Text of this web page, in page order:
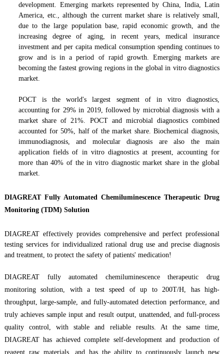
development. Emerging markets represented by China, India, Latin
America, etc., although the current market share is relatively small,
due to the large population base, rapid economic growth, and the
increasing degree of aging, in recent years, medical insurance
investment and per capita medical consumptionspending continues to
grow and is in a period of rapid growth. Emerging markets are
becoming the fastest growing regions in the global in vitro diagnostics
market.
POCT is the world's largest segment of in vitro diagnostics,
accounting for 29% in 2019, followed by microbial diagnosis with a
market share of 21%. POCT and microbial diagnostics combined
accounted for 50%, half of the market share. Biochemical diagnosis,
immunodiagnosis, and molecular diagnosis are also the main
application fields of in vitro diagnostics at present, accounting for
more than 40% of the in vitro diagnostic market share in the global
market.
DIAGREAT Fully Automated Chemiluminescence Therapeutic Drug
Monitoring (TDM) Solution
DIAGREAT effectively provides comprehensive and perfect professional
testing services for individualized rational drug use and precise diagnosis
and treatment, to protect the safety of patients' medication!
DIAGREAT fully automated chemiluminescence therapeuticdrug
monitoring
solution, with a test speed of up to 200T/H, has high-
throughput, large-sample, and fully-automated detection performance, and
truly achieves sample input and result output, unattended, and full-process
quality control, with stable and reliable results. At the same time,
DIAGREAT has achieved complete self-development and production of
reagent raw materials, and has the ability to continuously launch new